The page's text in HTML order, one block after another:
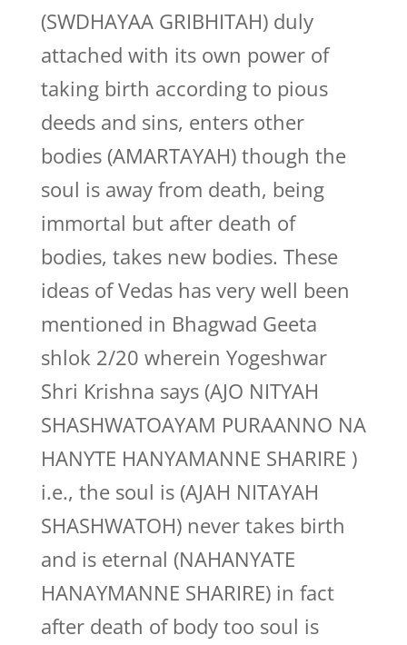
(SWDHAYAA GRIBHITAH) duly
attached with its own power of
taking birth according to pious
deeds and sins, enters other
bodies (AMARTAYAH) though the
soul is away from death, being
immortal but after death of
bodies, takes new bodies. These
ideas of Vedas has very well been
mentioned in Bhagwad Geeta
shlok 2/20 wherein Yogeshwar
Shri Krishna says (AJO NITYAH
SHASHWATOAYAM PURAANNO NA
HANYTE HANYAMANNE SHARIRE )
i.e., the soul is (AJAH NITAYAH
SHASHWATOH) never takes birth
and is eternal (NAHANYATE
HANAYMANNE SHARIRE) in fact
after death of body too soul is